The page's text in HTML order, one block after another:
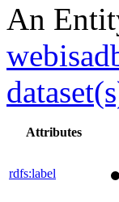
An
Attributes
rdfs:label